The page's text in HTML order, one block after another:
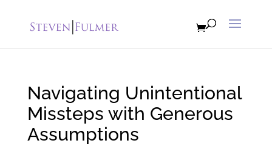
Navigating Unintentional
Missteps with Generous
Assumptions